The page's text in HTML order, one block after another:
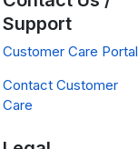
Support
Customer Care Portal
Contact Customer
Care